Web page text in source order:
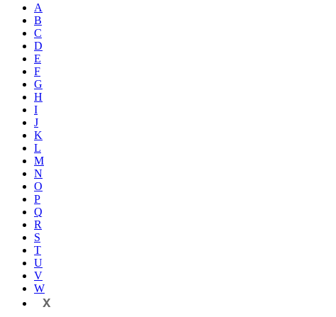
A
B
C
D
E
F
G
H
I
J
K
L
M
N
O
P
Q
R
S
T
U
V
W
X